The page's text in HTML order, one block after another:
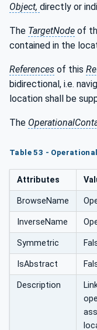
Object, directly or
The TargetNode of
contained in the
References of this
bidirectional, i.e.
location shall be
The
Table 53 -
Attributes
BrowseName
InverseName
Symmetric
IsAbstract
Description